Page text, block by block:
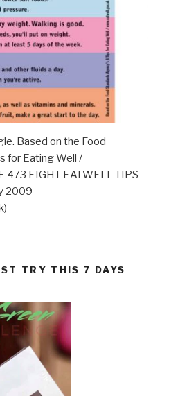
Based on the Food
for Eating Well /
473 EIGHT EATWELL TIPS
2009
)
TRY THIS 7 DAYS